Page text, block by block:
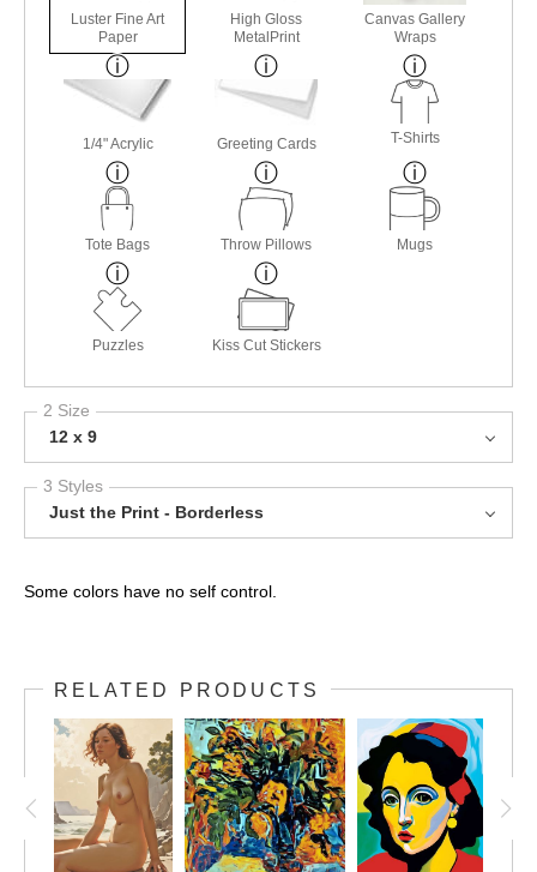
Luster Fine Art
Paper
High Gloss
MetalPrint
Canvas Gallery
Wraps
1/4" Acrylic Greeting Cards T-Shirts
Tote Bags Throw Pillows Mugs
Puzzles Kiss Cut Stickers
2 Size
12 x 9
3 Styles
Just the Print - Borderless
Some colors have no self control.
RELATED PRODUCTS